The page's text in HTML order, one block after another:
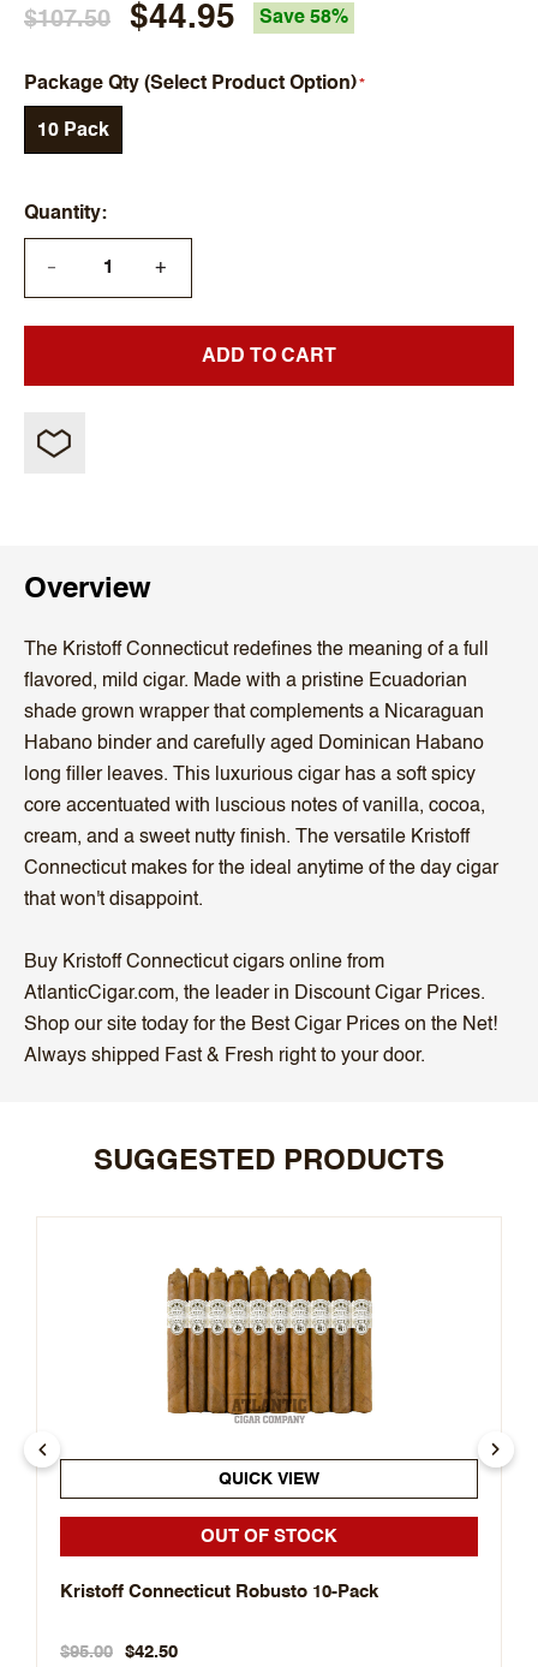
$107.50 $44.95 Save 58%
Package Qty (Select Product Option)
10 Pack
Quantity
— +
ADD TO CART
Overview
The Kristoff Connecticut redefines the meaning of a full
flavored, mild cigar. Made with a pristine Ecuadorian
shade grown wrapper that complements a Nicaraguan
Habano binder and carefully aged Dominican Habano
long filler leaves. This luxurious cigar has a soft spicy
core accentuated with luscious notes of vanilla, cocoa,
cream, and a sweet nutty finish. The versatile Kristoff
Connecticut makes for the ideal anytime of the day cigar
that won't disappoint.
Buy Kristoff Connecticut cigars online from
AtlanticCigar.com, the leader in Discount Cigar Prices.
Shop our site today for the Best Cigar Prices on the Net!
Always shipped Fast & Fresh right to your door.
SUGGESTED PRODUCTS
QUICK VIEW
OUT OF STOCK
Kristoff Connecticut Robusto 10-Pack
$95.00 $42.50